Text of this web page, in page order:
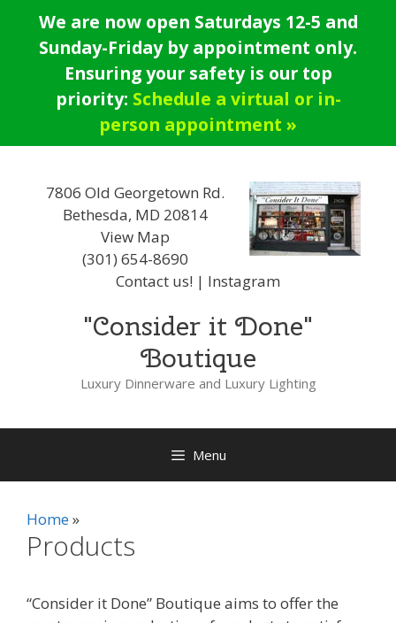
content
We are now open Saturdays 12-5 and
Sunday-Friday by appointment only.
Ensuring your safety is our top
priority: Schedule a virtual or in-
person appointment »
7806 Old Georgetown Rd.
Bethesda, MD 20814
View Map
(301) 654-8690
Contact us! | Instagram
"Consider it Done"
Boutique
Luxury Dinnerware and Luxury Lighting
Menu
Home
Products
“Consider it Done” Boutique aims to offer the